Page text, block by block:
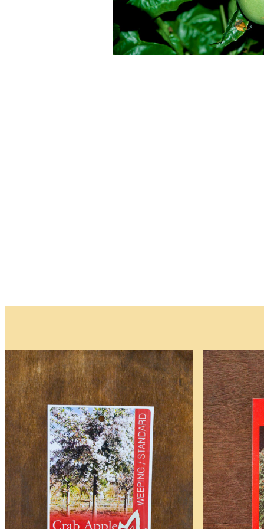
Perennials
Seeds
Shrubs
Water Plants
Plants
and
Trees
Waitlist
Please note that
Complete this form
deposit is required.
As the availability
be available.
You will receive
All fields are